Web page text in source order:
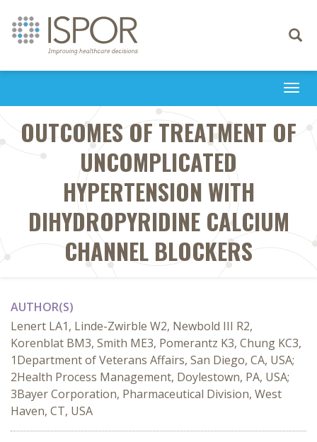
Toggle
OUTCOMES OF TREATMENT OF
UNCOMPLICATED
HYPERTENSION WITH
DIHYDROPYRIDINE CALCIUM
CHANNEL BLOCKERS
AUTHOR(S)
Lenert LA1, Linde-Zwirble W2, Newbold III R2,
Korenblat BM3, Smith ME3, Pomerantz K3, Chung KC3,
1Department of Veterans Affairs, San Diego, CA, USA;
2Health Process Management, Doylestown, PA, USA;
3Bayer Corporation, Pharmaceutical Division, West
Haven, CT, USA